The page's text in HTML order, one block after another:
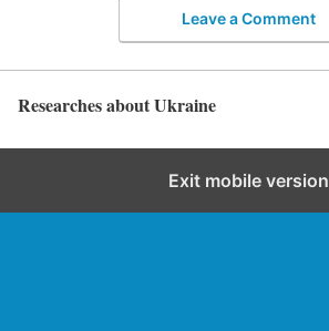
Leave a Comment
Researches about Ukraine
Exit mobile version